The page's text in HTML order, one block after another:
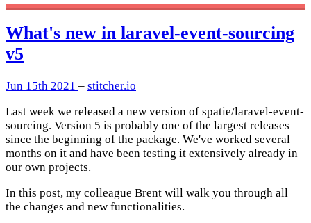
What's new in laravel-event-sourcing
v5
Jun 15th 2021 – stitcher.io
Last week we released a new version of spatie/laravel-event-
sourcing. Version 5 is probably one of the largest releases
since the beginning of the package. We've worked several
months on it and have been testing it extensively already in
our own projects.
In this post, my colleague Brent will walk you through all
the changes and new functionalities.